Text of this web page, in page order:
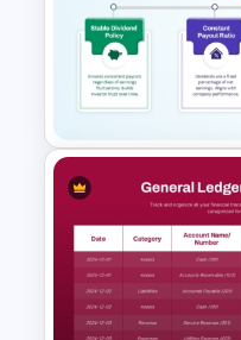
Retirement
Analysis
Dividend